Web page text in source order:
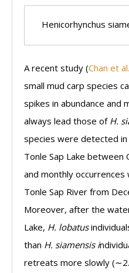
Henicorhynchus
A recent study (Chan et
small mud carp species
spikes in abundance and
always lead those of H.
species were detected
Tonle Sap Lake
and monthly
Tonle Sap River from
Moreover, after the
Lake, H. lobatus
than H. siamensis i
retreats more slowly